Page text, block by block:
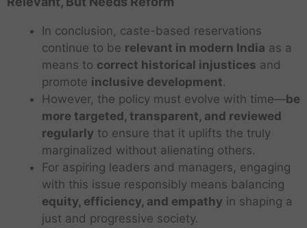
In conclusion, caste-based reservations
continue to be relevant in modern India as a
means to correct historical injustices and
promote inclusive development.
However, the policy must evolve with time—be
more targeted, transparent, and reviewed
regularly to ensure that it uplifts the truly
marginalized without alienating others.
For aspiring leaders and managers, engaging
with this issue responsibly means balancing
equity, efficiency, and empathy in shaping a
just and progressive society.